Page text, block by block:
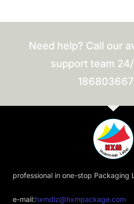
Need help? Call our
support team
professional in one-stop Packaging
e-mail:hxmdlz@hxmpackage.com